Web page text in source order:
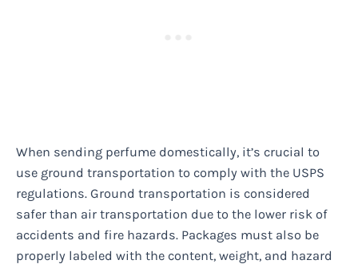
When sending perfume domestically, it’s crucial to
use ground transportation to comply with the USPS
regulations. Ground transportation is considered
safer than air transportation due to the lower risk of
accidents and fire hazards. Packages must also be
properly labeled with the content, weight, and hazard